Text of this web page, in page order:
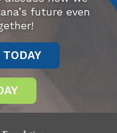
future even